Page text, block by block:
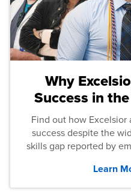
Why
Success in
Find out how Excelsior
success despite the
skills gap reported by
Learn